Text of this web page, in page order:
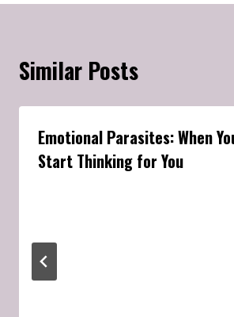
Similar Posts
Emotional Parasites: When
Start Thinking for You